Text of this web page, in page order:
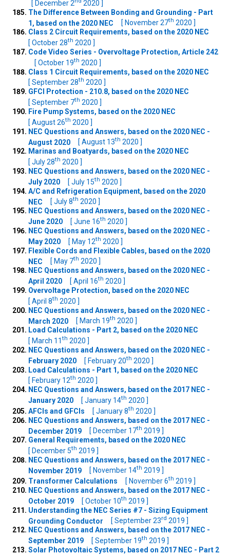
[ December 2
2020 ]
The Difference Between Bonding and Grounding - Part
1, based on the 2020 NEC
[ November 27th 2020 ]
Class 2 Circuit Requirements, based on the 2020 NEC
[ October 28th 2020 ]
Code Video Series - Overvoltage Protection, Article 242
[ October 19th 2020 ]
Class 1 Circuit Requirements, based on the 2020 NEC
[ September 28th 2020 ]
GFCI Protection - 210.8, based on the 2020 NEC
[ September 7th 2020 ]
Fire Pump Systems, based on the 2020 NEC
[ August 26th 2020 ]
NEC Questions and Answers, based on the 2020 NEC -
August 2020
[ August 13th 2020 ]
Marinas and Boatyards, based on the 2020 NEC
[ July 28th 2020 ]
NEC Questions and Answers, based on the 2020 NEC -
July 2020
[ July 15th 2020 ]
A/C and Refrigeration Equipment, based on the 2020
NEC
[ July 8th 2020 ]
NEC Questions and Answers, based on the 2020 NEC -
June 2020
[ June 16th 2020 ]
NEC Questions and Answers, based on the 2020 NEC -
May 2020
[ May 12th 2020 ]
Flexible Cords and Flexible Cables, based on the 2020
NEC
[ May 7th 2020 ]
NEC Questions and Answers, based on the 2020 NEC -
April 2020
[ April 16th 2020 ]
Overvoltage Protection, based on the 2020 NEC
[ April 8th 2020 ]
NEC Questions and Answers, based on the 2020 NEC -
March 2020
[ March 19th 2020 ]
Load Calculations - Part 2, based on the 2020 NEC
[ March 11 th 2020 ]
NEC Questions and Answers, based on the 2020 NEC -
February 2020
[ February 20th 2020 ]
Load Calculations - Part 1, based on the 2020 NEC
[ February 12th 2020 ]
NEC Questions and Answers, based on the 2017 NEC -
January 2020
[ January 14th 2020 ]
AFCIs and GFCIs
[ January 8th 2020 ]
NEC Questions and Answers, based on the 2017 NEC -
December 2019
[ December 17th 2019 ]
General Requirements, based on the 2020 NEC
[ December 5th 2019 ]
NEC Questions and Answers, based on the 2017 NEC -
November 2019
[ November 14th 2019 ]
Transformer Calculations
[ November 6th 2019 ]
NEC Questions and Answers, based on the 2017 NEC -
October 2019
[ October 10th 2019 ]
Understanding the NEC Series #7 - Sizing Equipment
Grounding Conductor
[ September 23rd 2019 ]
NEC Questions and Answers, based on the 2017 NEC -
September 2019
[ September 19th 2019 ]
Solar Photovoltaic Systems, based on 2017 NEC - Part 2